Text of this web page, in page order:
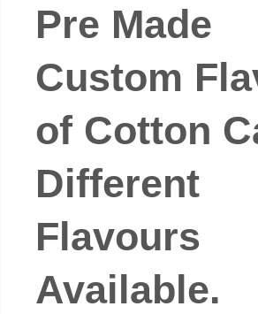
Pre Made
Custom
of Cotton
Different
Flavours
Available.